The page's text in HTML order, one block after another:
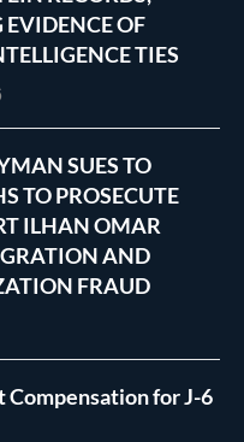
OF
TIES
SUES TO
TO PROSECUTE
ILHAN OMAR
AND
FRAUD
Compensation for J-6